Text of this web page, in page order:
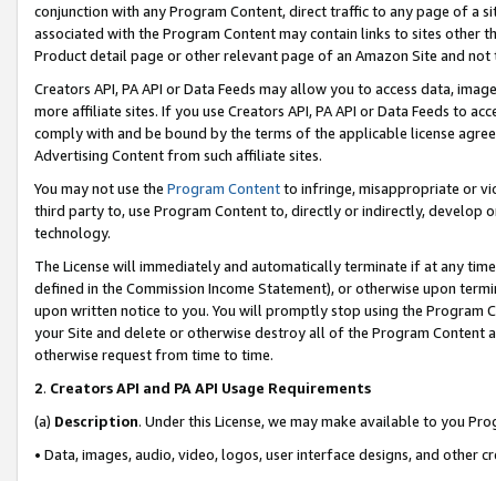
conjunction with any Program Content, direct traffic to any page of a
associated with the Program Content may contain links to sites other
Product detail page or other relevant page of an Amazon Site and not
Creators API, PA API or Data Feeds may allow you to access data,
more affiliate sites. If you use Creators API, PA API or Data Feeds to
comply with and be bound by the terms of the applicable license
Advertising Content from such affiliate sites.
You may not use the Program Contentto infringe, misappropriate or
third party to, use Program Content to, directly or indirectly, develop
technology.
The License will immediately and automatically terminate if at any
defined in the Commission Income Statement), or otherwise upon
upon written notice to you. You will promptly stop using the Program
your Site and delete or otherwise destroy all of the Program Content
otherwise request from time to time.
2. Creators API and PA API Usage Requirements
(a) Description. Under this License, we may make available to you
• Data, images, audio, video, logos, user interface designs, and other